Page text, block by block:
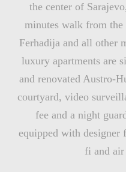
the center of
minutes walk from the
Ferhadija and all other
luxury apartments are
and renovated Austro-
courtyard, video
fee and a night
equipped with
fi and